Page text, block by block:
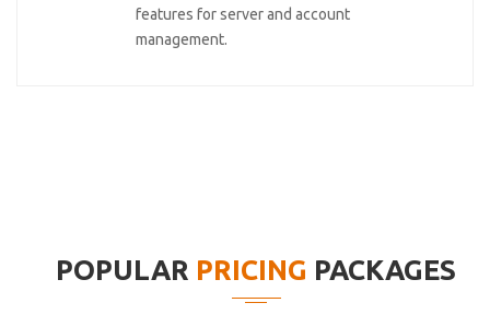
features for server and account
management.
POPULAR PRICING PACKAGES